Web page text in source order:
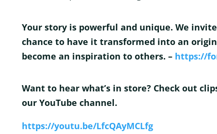
Your story is powerful and unique. We
chance to have it transformed into an
become an inspiration to others. – https://
Want to hear what’s in store? Check out
our YouTube channel.
https://youtu.be/LfcQAyMCLfg